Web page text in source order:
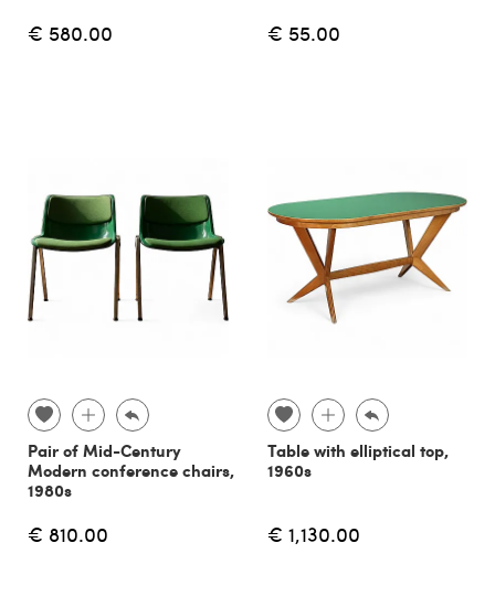
€ 580.00 € 55.00
Pair of Mid-Century
Modern conference chairs,
1980s
€ 810.00
Table with elliptical top,
1960s
€ 1,130.00